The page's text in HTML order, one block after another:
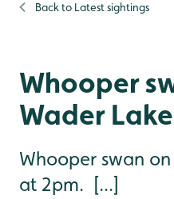
Back to Latest sightings
Whooper
Wader Lake
Whooper swan
at 2pm. [...]